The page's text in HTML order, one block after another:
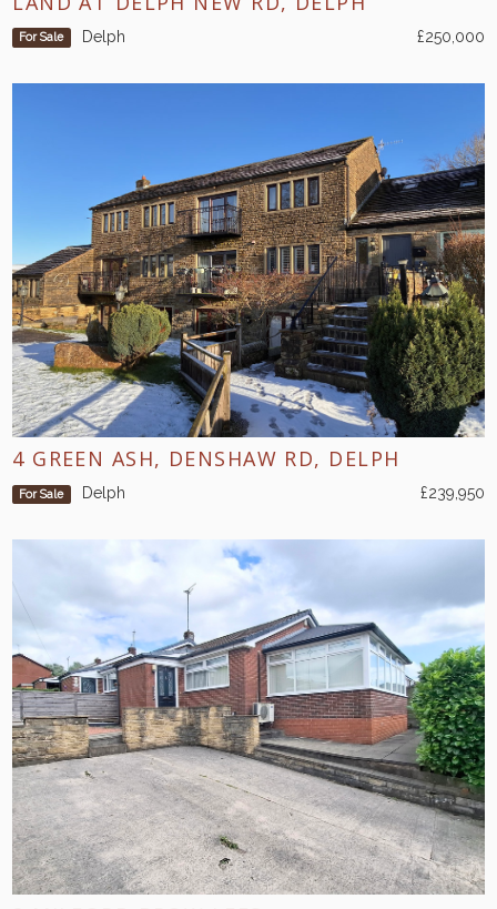
For Sale Delph £250,000
4 GREEN ASH, DENSHAW RD, DELPH
For Sale Delph £239,950